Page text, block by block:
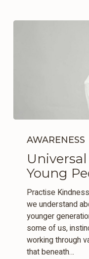
Awakening
Young
People
AWARENESS
Young
Practise
we understand
younger
some of us,
working through
that beneath…